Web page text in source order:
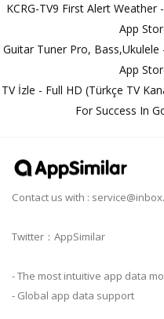
KCRG-TV9 First Alert
App
Guitar Tuner Pro,
App
TV İzle - Full HD (Türkçe TV
For Success In
Contact us with :
Twitter：AppSimilar
- The most intuitive app data
- Global app data support